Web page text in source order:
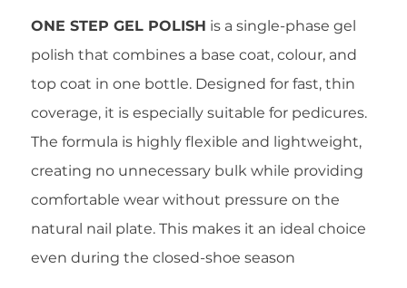
ONE STEP GEL POLISH is a single-phase gel
polish that combines a base coat, colour, and
top coat in one bottle. Designed for fast, thin
coverage, it is especially suitable for pedicures.
The formula is highly flexible and lightweight,
creating no unnecessary bulk while providing
comfortable wear without pressure on the
natural nail plate. This makes it an ideal choice
even during the closed-shoe season